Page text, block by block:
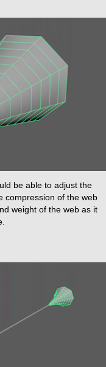
be able to adjust the
compression of the web
weight of the web as it